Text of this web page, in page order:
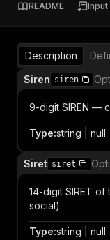
README Input
Description
Siren siren
9-digit SIREN —
Type:string | null
Siret siret
14-digit SIRET
social).
Type:string | null